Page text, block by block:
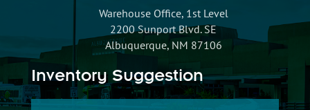
Warehouse Office, 1st Level
2200 Sunport Blvd. SE
Albuquerque, NM 87106
Inventory Suggestion